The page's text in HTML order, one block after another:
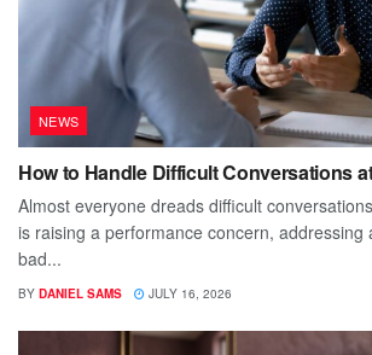
NEWS
How to Handle Difficult Conversations
Almost everyone dreads difficult
is raising a performance concern, addressing
bad...
BY DANIEL SAMS JULY 16, 2026